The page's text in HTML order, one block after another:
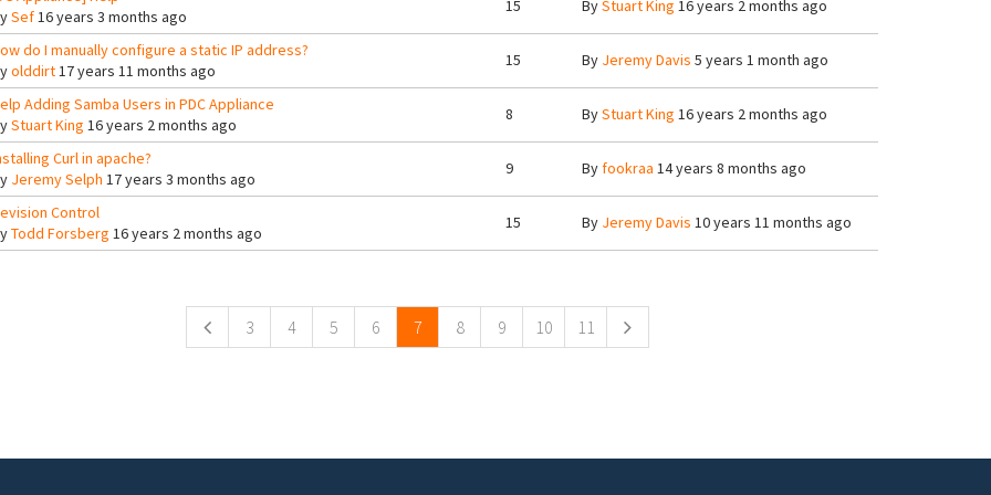
Sef16 years 3 months ago
15 ByStuart King 16 years 2 months ago
do I manually configure a static IP address?
olddirt17 years 11 months ago
15 By Jeremy Davis 5 years 1 month ago
Adding Samba Users in PDC Appliance
Stuart King 16 years 2 months ago
8 ByStuart King 16 years 2 months ago
Curl in apache?
Jeremy Selph 17 years 3 months ago
9 Byfookraa 14 years 8 months ago
Control
Todd Forsberg 16 years 2 months ago
15 By Jeremy Davis 10 years 11 months ago
3 4 5 6 7 8 9 10 11